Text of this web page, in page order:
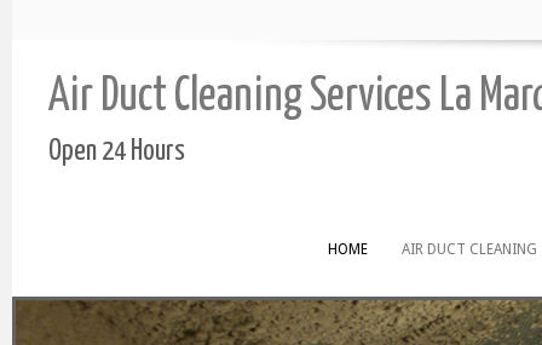
Air Duct Cleaning Services La
Open 24 Hours
HOME AIR DUCT CLEANING